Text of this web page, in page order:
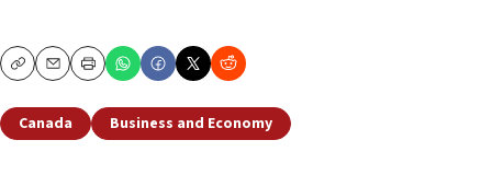
CopyEmailPrint
Canada Business and Economy